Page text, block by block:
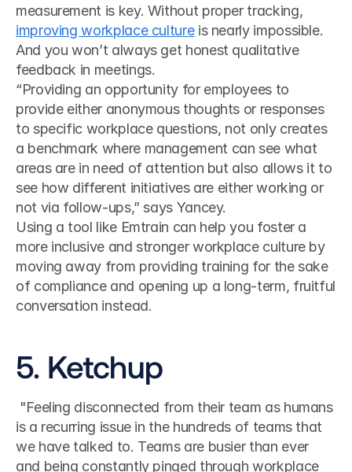
improving workplace culture is nearly impossible.
And you won’t always get honest qualitative
feedback in meetings.
“Providing an opportunity for employees to
provide either anonymous thoughts or responses
to specific workplace questions, not only creates
a benchmark where management can see what
areas are in need of attention but also allows it to
see how different initiatives are either working or
not via follow-ups,” says Yancey.
Using a tool like Emtrain can help you foster a
more inclusive and stronger workplace culture by
moving away from providing training for the sake
of compliance and opening up a long-term, fruitful
conversation instead.
5. Ketchup
is a recurring issue in the hundreds of teams that
we have talked to. Teams are busier than ever
and being constantly pinged through workplace